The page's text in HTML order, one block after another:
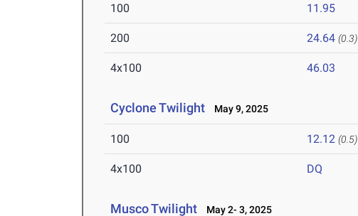
100 11.95
200 24.64 (0.3)
4x100 46.03
Cyclone Twilight May 9, 2025
100 12.12 (0.5)
4x100 DQ
Musco Twilight May 2- 3, 2025